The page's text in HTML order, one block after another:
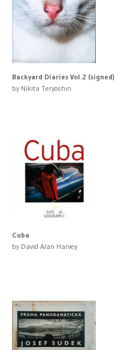
Backyard Diaries Vol.2 (signed)
by Nikita Teryoshin
Cuba
by David Alan Harvey